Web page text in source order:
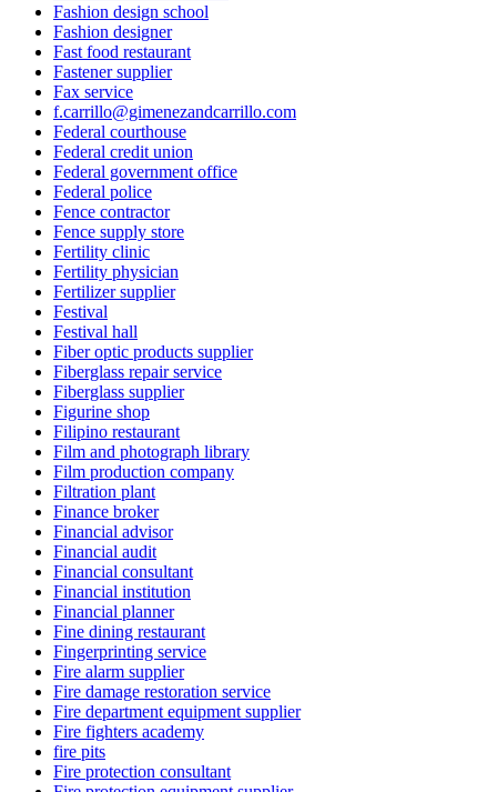
Fashion design school
Fashion designer
Fast food restaurant
Fastener supplier
Fax service
f.carrillo@gimenezandcarrillo.com
Federal courthouse
Federal credit union
Federal government office
Federal police
Fence contractor
Fence supply store
Fertility clinic
Fertility physician
Fertilizer supplier
Festival
Festival hall
Fiber optic products supplier
Fiberglass repair service
Fiberglass supplier
Figurine shop
Filipino restaurant
Film and photograph library
Film production company
Filtration plant
Finance broker
Financial advisor
Financial audit
Financial consultant
Financial institution
Financial planner
Fine dining restaurant
Fingerprinting service
Fire alarm supplier
Fire damage restoration service
Fire department equipment supplier
Fire fighters academy
fire pits
Fire protection consultant